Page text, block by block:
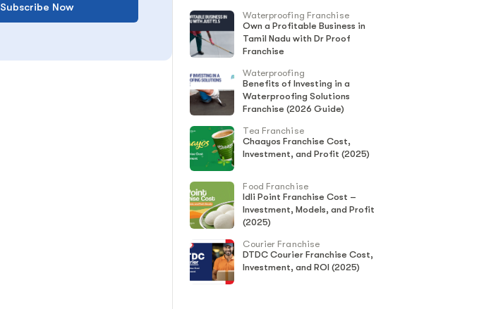
Subscribe Now
Waterproofing Franchise
Own a Profitable Business in
Tamil Nadu with Dr Proof
Franchise
Waterproofing
Benefits of Investing in a
Waterproofing Solutions
Franchise (2026 Guide)
Tea Franchise
Chaayos Franchise Cost,
Investment, and Profit (2025)
Food Franchise
Idli Point Franchise Cost –
Investment, Models, and Profit
(2025)
Courier Franchise
DTDC Courier Franchise Cost,
Investment, and ROI (2025)